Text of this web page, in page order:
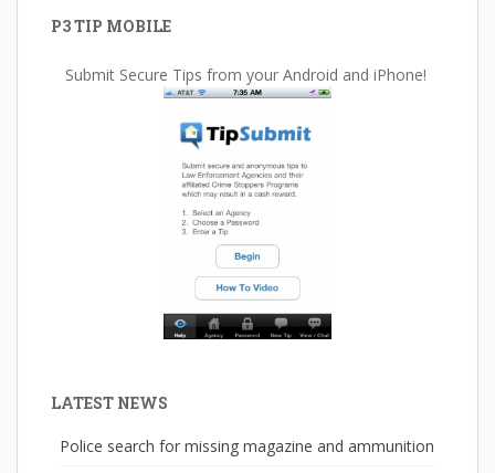
P3 TIP MOBILE
Submit Secure Tips from your Android and iPhone!
LATEST NEWS
Police search for missing magazine and ammunition